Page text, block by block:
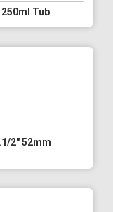
Tub
2" 52mm